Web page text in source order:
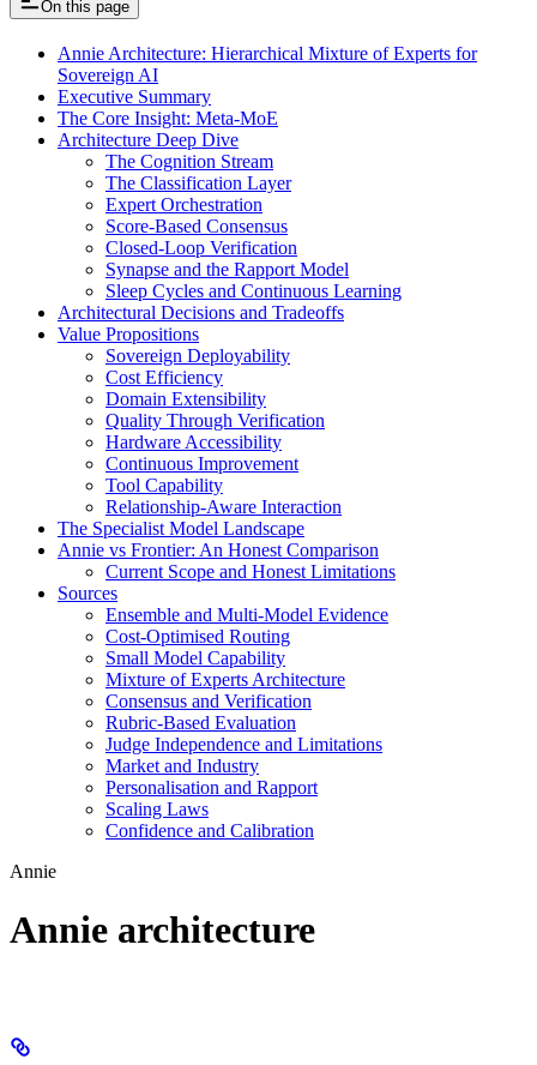
On this page
Annie Architecture: Hierarchical Mixture of Experts for
Sovereign AI
Executive Summary
The Core Insight: Meta-MoE
Architecture Deep Dive
The Cognition Stream
The Classification Layer
Expert Orchestration
Score-Based Consensus
Closed-Loop Verification
Synapse and the Rapport Model
Sleep Cycles and Continuous Learning
Architectural Decisions and Tradeoffs
Value Propositions
Sovereign Deployability
Cost Efficiency
Domain Extensibility
Quality Through Verification
Hardware Accessibility
Continuous Improvement
Tool Capability
Relationship-Aware Interaction
The Specialist Model Landscape
Annie vs Frontier: An Honest Comparison
Current Scope and Honest Limitations
Sources
Ensemble and Multi-Model Evidence
Cost-Optimised Routing
Small Model Capability
Mixture of Experts Architecture
Consensus and Verification
Rubric-Based Evaluation
Judge Independence and Limitations
Market and Industry
Personalisation and Rapport
Scaling Laws
Confidence and Calibration
Annie
Annie architecture